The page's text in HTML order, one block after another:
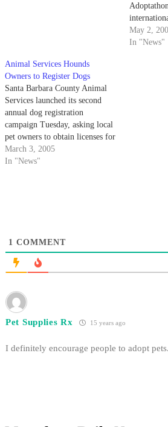
shelter
May 2,
In "News"
Animal Services Hounds
Owners to Register Dogs
Santa Barbara County Animal
Services launched its second
annual dog registration
campaign Tuesday, asking local
pet owners to obtain licenses for
their canine companions.
March 3, 2005
In "News"
1 COMMENT
Pet Supplies Rx 15 years ago
I definitely encourage people to adopt